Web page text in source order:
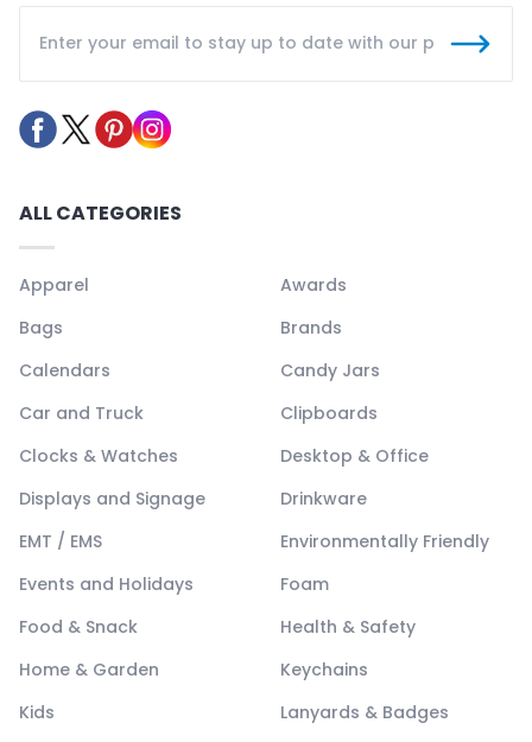
ALL CATEGORIES
Apparel
Awards
Bags
Brands
Calendars
Candy Jars
Car and Truck
Clipboards
Clocks & Watches
Desktop & Office
Displays and Signage
Drinkware
EMT / EMS
Environmentally Friendly
Events and Holidays
Foam
Food & Snack
Health & Safety
Home & Garden
Keychains
Kids
Lanyards & Badges